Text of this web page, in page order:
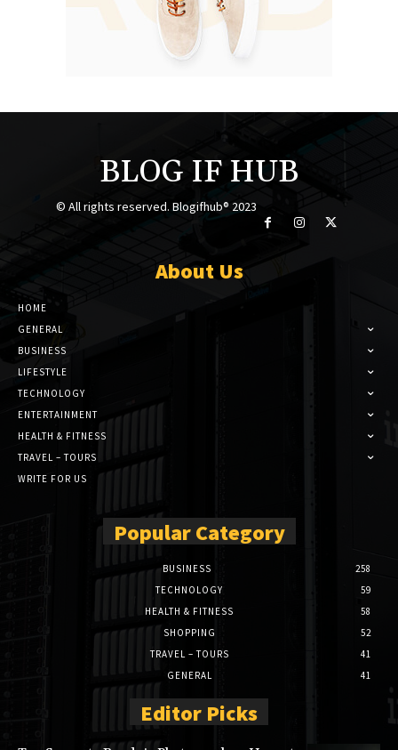
BLOG IF HUB
© All rights reserved. Blogifhub® 2023
About Us
HOME
GENERAL
BUSINESS
LIFESTYLE
TECHNOLOGY
ENTERTAINMENT
HEALTH & FITNESS
TRAVEL – TOURS
WRITE FOR US
Popular Category
BUSINESS
258
TECHNOLOGY
59
HEALTH & FITNESS
58
SHOPPING
52
TRAVEL – TOURS
41
GENERAL
41
Editor Picks